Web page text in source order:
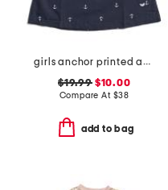
girls anchor printed amelie nightgown
$19.99$10.00
Compare At $38
add to bag